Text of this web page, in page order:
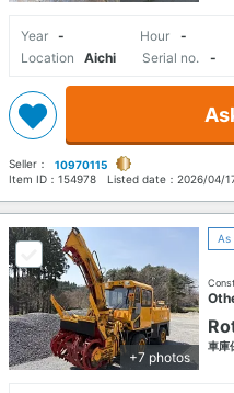
Year - Hour -
Location
Aichi Serial no. -
Seller：
10970115
Item ID： 154978 Listed date： 2026/04/
+7 photos
As
車庫